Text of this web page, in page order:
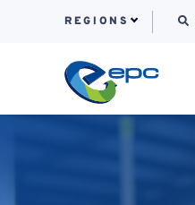
REGIONS